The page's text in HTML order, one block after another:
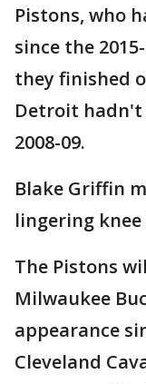
Pistons, who
since the
they finished
Detroit hadn't
2008-09.
Blake Griffin
lingering knee
The Pistons
Milwaukee
appearance
Cleveland